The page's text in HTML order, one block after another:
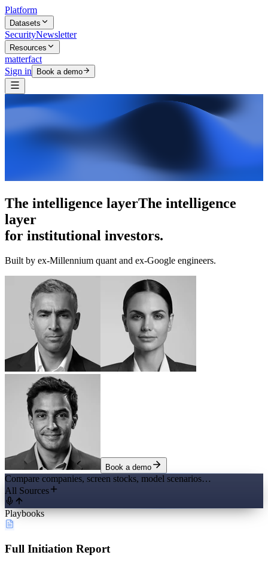
Platform
Datasets
SecurityNewsletter
Resources
matterfact
Sign in
Book a demo
5,000+ research skills5,000+ research
skills
for institutional investors.
Built by ex-Millennium quant and ex-Google engineers.
Book a demo
Compare companies, screen stocks, model scenarios…
All Sources
Playbooks
Full Initiation Report